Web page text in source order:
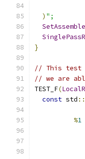
) ";
}
// This test
// we are
TEST_F(
const std ::
%1